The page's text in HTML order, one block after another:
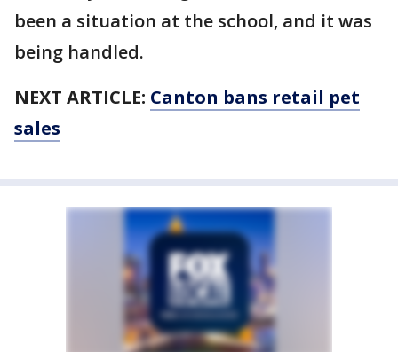
been a situation at the school, and it was
being handled.
NEXT ARTICLE: Canton bans retail pet
sales